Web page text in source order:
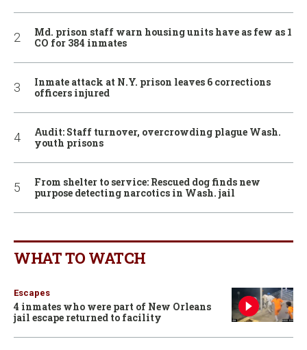
Md. prison staff warn housing units have as few as 1
CO for 384 inmates
Inmate attack at N.Y. prison leaves 6 corrections
officers injured
Audit: Staff turnover, overcrowding plague Wash.
youth prisons
From shelter to service: Rescued dog finds new
purpose detecting narcotics in Wash. jail
WHAT TO WATCH
Escapes
4 inmates who were part of New Orleans
jail escape returned to facility